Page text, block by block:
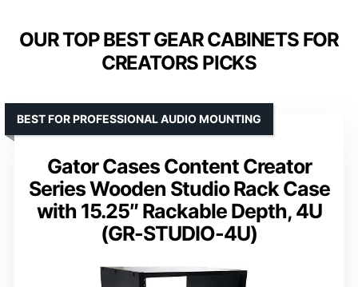
OUR TOP BEST GEAR CABINETS FOR
CREATORS PICKS
Gator Cases Content Creator
Series Wooden Studio Rack Case
with 15.25″ Rackable Depth, 4U
(GR-STUDIO-4U)
BEST FOR PROFESSIONAL AUDIO MOUNTING